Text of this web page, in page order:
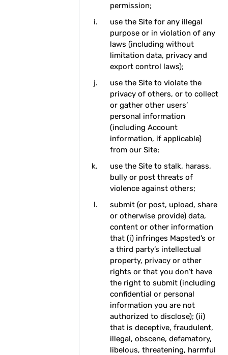
permission;
use the Site for any illegal
purpose or in violation of any
laws (including without
limitation data, privacy and
export control laws);
use the Site to violate the
privacy of others, or to collect
or gather other users’
personal information
(including Account
information, if applicable)
from our Site;
use the Site to stalk, harass,
bully or post threats of
violence against others;
submit (or post, upload, share
or otherwise provide) data,
content or other information
that (i) infringes Mapsted’s or
a third party’s intellectual
property, privacy or other
rights or that you don’t have
the right to submit (including
confidential or personal
information you are not
authorized to disclose); (ii)
that is deceptive, fraudulent,
illegal, obscene, defamatory,
libelous, threatening, harmful